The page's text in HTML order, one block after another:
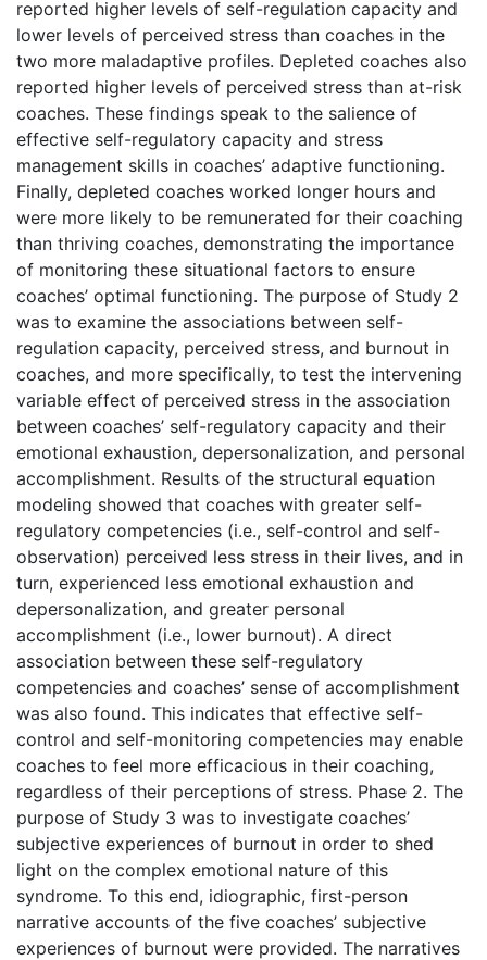
reported higher levels of self-regulation capacity and
lower levels of perceived stress than coaches in the
two more maladaptive profiles. Depleted coaches also
reported higher levels of perceived stress than at-risk
coaches. These findings speak to the salience of
effective self-regulatory capacity and stress
management skills in coaches’ adaptive functioning.
Finally, depleted coaches worked longer hours and
were more likely to be remunerated for their coaching
than thriving coaches, demonstrating the importance
of monitoring these situational factors to ensure
coaches’ optimal functioning. The purpose of Study 2
was to examine the associations between self-
regulation capacity, perceived stress, and burnout in
coaches, and more specifically, to test the intervening
variable effect of perceived stress in the association
between coaches’ self-regulatory capacity and their
emotional exhaustion, depersonalization, and personal
accomplishment. Results of the structural equation
modeling showed that coaches with greater self-
regulatory competencies (i.e., self-control and self-
observation) perceived less stress in their lives, and in
turn, experienced less emotional exhaustion and
depersonalization, and greater personal
accomplishment (i.e., lower burnout). A direct
association between these self-regulatory
competencies and coaches’ sense of accomplishment
was also found. This indicates that effective self-
control and self-monitoring competencies may enable
coaches to feel more efficacious in their coaching,
regardless of their perceptions of stress. Phase 2. The
purpose of Study 3 was to investigate coaches’
subjective experiences of burnout in order to shed
light on the complex emotional nature of this
syndrome. To this end, idiographic, first-person
narrative accounts of the five coaches’ subjective
experiences of burnout were provided. The narratives